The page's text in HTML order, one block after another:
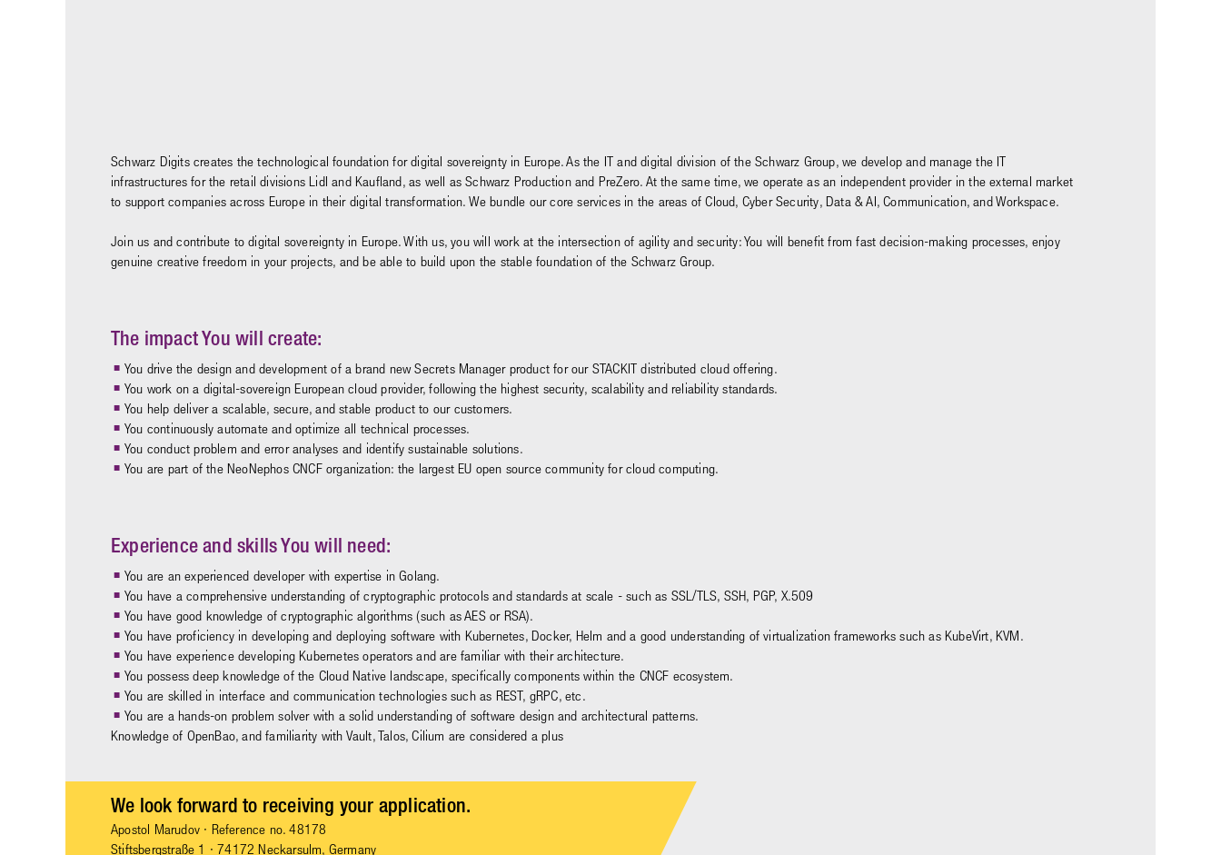
Schwarz Digits creates the technological foundation for digital sovereignty in Europe. As the IT and digital division of the Schwarz Group, we develop and manage the IT
infrastructures for the retail divisions Lidl and Kaufland, as well as Schwarz Production and PreZero. At the same time, we operate as an independent provider in the external market
to support companies across Europe in their digital transformation. We bundle our core services in the areas of Cloud, Cyber Security, Data & AI, Communication, and Workspace.
Join us and contribute to digital sovereignty in Europe. With us, you will work at the intersection of agility and security: You will benefit from fast decision-making processes, enjoy
genuine creative freedom in your projects, and be able to build upon the stable foundation of the Schwarz Group.
The impact You will create:
You drive the design and development of a brand new Secrets Manager product for our STACKIT distributed cloud offering.
You work on a digital-sovereign European cloud provider, following the highest security, scalability and reliability standards.
You help deliver a scalable, secure, and stable product to our customers.
You continuously automate and optimize all technical processes.
You conduct problem and error analyses and identify sustainable solutions.
You are part of the NeoNephos CNCF organization: the largest EU open source community for cloud computing.
Experience and skills You will need:
You are an experienced developer with expertise in Golang.
You have a comprehensive understanding of cryptographic protocols and standards at scale - such as SSL/TLS, SSH, PGP, X.509
You have good knowledge of cryptographic algorithms (such as AES or RSA).
You have proficiency in developing and deploying software with Kubernetes, Docker, Helm and a good understanding of virtualization frameworks such as KubeVirt, KVM.
You have experience developing Kubernetes operators and are familiar with their architecture.
You possess deep knowledge of the Cloud Native landscape, specifically components within the CNCF ecosystem.
You are skilled in interface and communication technologies such as REST, gRPC, etc.
You are a hands-on problem solver with a solid understanding of software design and architectural patterns.
Knowledge of OpenBao, and familiarity with Vault, Talos, Cilium are considered a plus
We look forward to receiving your application.
Apostol Marudov · Reference no. 48178
Stiftsbergstraße 1 · 74172 Neckarsulm, Germany